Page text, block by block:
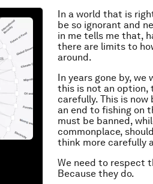
In a world that is
be so ignorant and
in me tells me that,
there are limits to
around.
In years gone by,
this is not an option,
carefully. This is
an end to fishing on
must be banned,
commonplace,
think more carefully
We need to respect
Because they do.